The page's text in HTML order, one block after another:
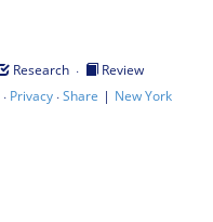
Research ·
Review
· Privacy·Share | New York